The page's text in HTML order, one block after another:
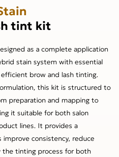
tint kit
as a complete application
stain system with essential
brow and lash tinting.
this kit is structured to
preparation and mapping to
it suitable for both salon
lines. It provides a
consistency, reduce
tinting process for both